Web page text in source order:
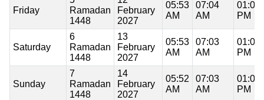
Friday
Ramadan
1448
February
2027
05:53
AM
07:04
AM
01:01
PM
Saturday
6
Ramadan
1448
13
February
2027
05:53
AM
07:03
AM
01:01
PM
Sunday
7
Ramadan
1448
14
February
2027
05:52
AM
07:03
AM
01:01
PM